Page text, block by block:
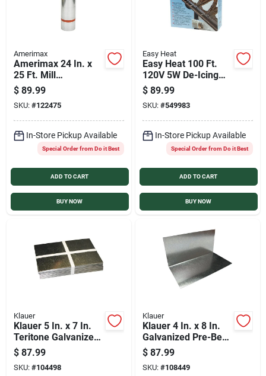
Amerimax
Amerimax 24 In. x
25 Ft. Mill
Galvanized Roll
Valley Flashing
$ 89.99
SKU: #122475
In-Store Pickup Available
Special Order from Do it Best
ADD TO CART
BUY NOW
Easy Heat
Easy Heat 100 Ft.
120V 5W De-Icing
Roof Cable
$ 89.99
SKU: #549983
In-Store Pickup Available
Special Order from Do it Best
ADD TO CART
BUY NOW
Klauer
Klauer 5 In. x 7 In.
Teritone Galvanized
Step Flashing
Shingle (100 Count)
$ 87.99
SKU: #104498
Klauer
Klauer 4 In. x 8 In.
Galvanized Pre-Bent
Step Flashing
Shingle (100 Count)
$ 87.99
SKU: #108449